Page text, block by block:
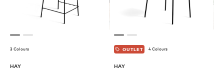
3 Colours
HAY
OUTLET 4 Colours
HAY